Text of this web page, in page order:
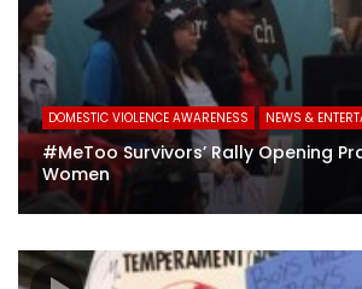
DOMESTIC VIOLENCE AWARENESS NEWS &
#MeToo Survivors’ Rally Opening
Women